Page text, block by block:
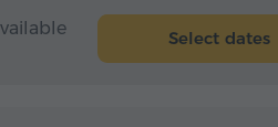
Select dates